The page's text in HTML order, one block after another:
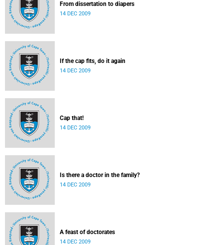
From dissertation to diapers
14 DEC 2009
If the cap fits, do it again
14 DEC 2009
Cap that!
14 DEC 2009
Is there a doctor in the family?
14 DEC 2009
A feast of doctorates
14 DEC 2009